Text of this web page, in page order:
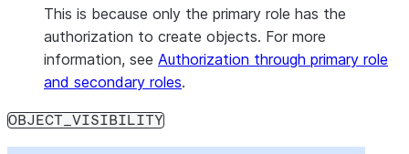
This is because only the primary role has the
authorization to create objects. For more
information, see Authorization through primary role
and secondary roles.
OBJECT_VISIBILITY